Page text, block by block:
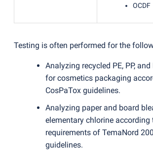
OCDF
Testing is often performed for the
Analyzing recycled PE, PP,
for cosmetics packaging
CosPaTox guidelines.
Analyzing paper and board
elementary chlorine according
requirements of TemaNord
guidelines.